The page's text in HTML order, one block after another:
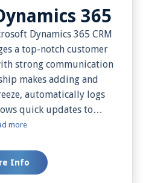
365
Dynamics 365 CRM
a top-notch customer
makes adding and
logs
quick updates to
this combo, you can
more personal and
simple, one-click dialing,
more
Info